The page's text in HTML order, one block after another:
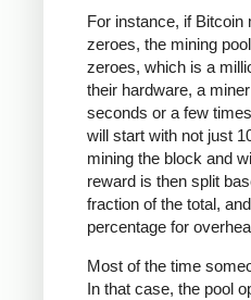
For instance, if Bitcoin
zeroes, the mining
zeroes, which is a
their hardware, a
seconds or a few
will start with not just
mining the block and
reward is then split
fraction of the total,
percentage for
Most of the time
In that case, the pool